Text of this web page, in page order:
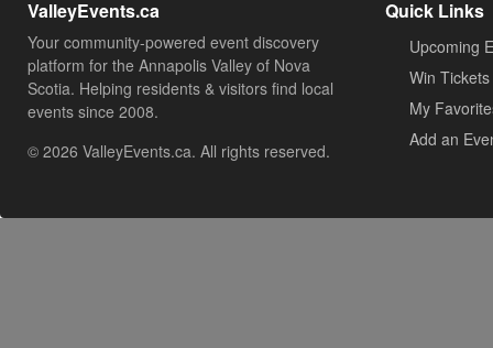
ValleyEvents.ca
Your community-powered event discovery
platform for the Annapolis Valley of Nova
Scotia. Helping residents & visitors find local
events since 2008.
© 2026 ValleyEvents.ca. All rights reserved.
Quick Links
Upcoming
Win Tickets
My
Add an